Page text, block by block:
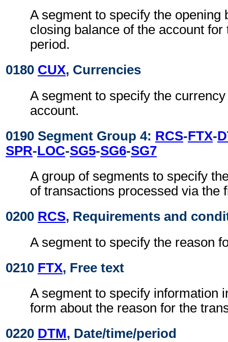
A segment to specify the opening
closing balance of the account for
period.
0180 CUX, Currencies
A segment to specify the
account.
0190 Segment Group 4: RCS-FTX-
SPR-LOC-SG5-SG6-SG7
A group of segments to specify
of transactions processed via the
0200 RCS, Requirements and
A segment to specify the reason
0210 FTX, Free text
A segment to specify information
form about the reason for the
0220 DTM, Date/time/period